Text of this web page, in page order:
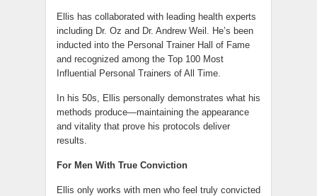
Ellis has collaborated with leading health experts
including Dr. Oz and Dr. Andrew Weil. He’s been
inducted into the Personal Trainer Hall of Fame
and recognized among the Top 100 Most
Influential Personal Trainers of All Time.
In his 50s, Ellis personally demonstrates what his
methods produce—maintaining the appearance
and vitality that prove his protocols deliver
results.
For Men With True Conviction
Ellis only works with men who feel truly convicted